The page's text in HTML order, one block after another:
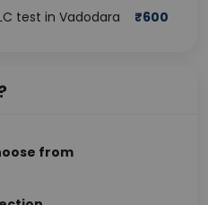
test in Vadodara ₹600
from